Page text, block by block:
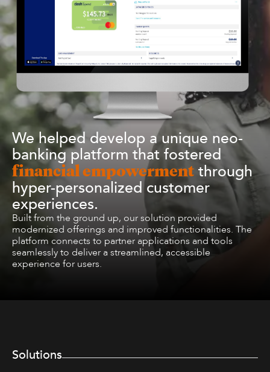
We helped develop a unique neo-
banking platform that fostered
financial empowerment through
hyper-personalized customer
experiences.
Built from the ground up, our solution provided
modernized offerings and improved functionalities. The
platform connects to partner applications and tools
seamlessly to deliver a streamlined, accessible
experience for users.
Solutions